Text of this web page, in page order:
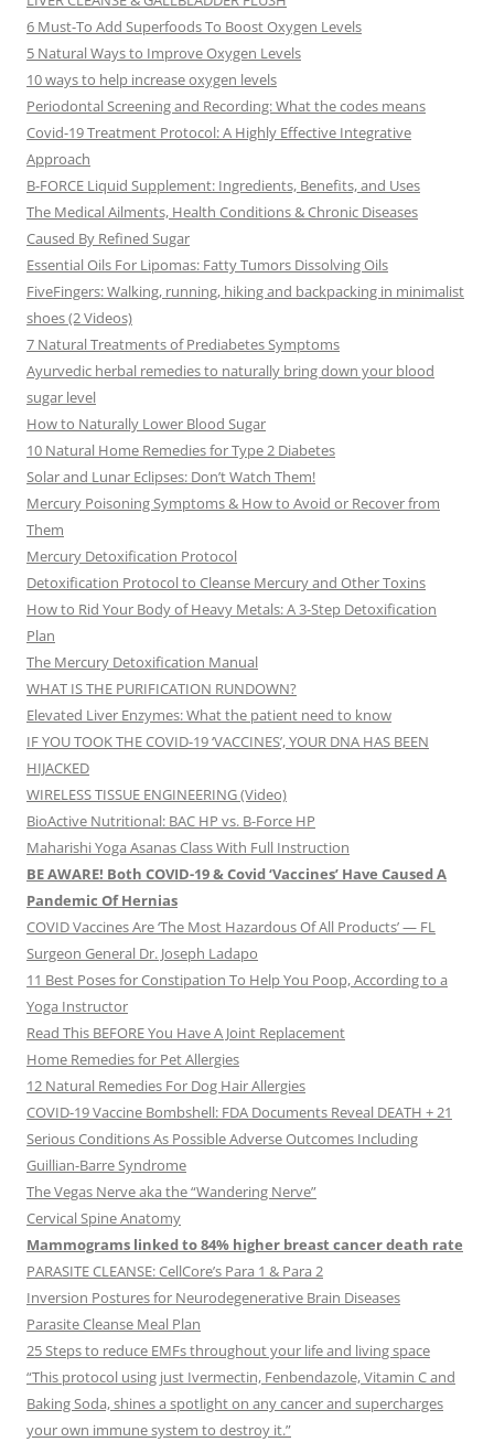
6 Must-To Add Superfoods To Boost Oxygen Levels
5 Natural Ways to Improve Oxygen Levels
10 ways to help increase oxygen levels
Periodontal Screening and Recording: What the codes means
Covid-19 Treatment Protocol: A Highly Effective Integrative
Approach
B-FORCE Liquid Supplement: Ingredients, Benefits, and Uses
The Medical Ailments, Health Conditions & Chronic Diseases
Caused By Refined Sugar
Essential Oils For Lipomas: Fatty Tumors Dissolving Oils
FiveFingers: Walking, running, hiking and backpacking in minimalist
shoes (2 Videos)
7 Natural Treatments of Prediabetes Symptoms
Ayurvedic herbal remedies to naturally bring down your blood
sugar level
How to Naturally Lower Blood Sugar
10 Natural Home Remedies for Type 2 Diabetes
Solar and Lunar Eclipses: Don’t Watch Them!
Mercury Poisoning Symptoms & How to Avoid or Recover from
Them
Mercury Detoxification Protocol
Detoxification Protocol to Cleanse Mercury and Other Toxins
How to Rid Your Body of Heavy Metals: A 3-Step Detoxification
Plan
The Mercury Detoxification Manual
WHAT IS THE PURIFICATION RUNDOWN?
Elevated Liver Enzymes: What the patient need to know
IF YOU TOOK THE COVID-19 ‘VACCINES’, YOUR DNA HAS BEEN
HIJACKED
WIRELESS TISSUE ENGINEERING (Video)
BioActive Nutritional: BAC HP vs. B-Force HP
Maharishi Yoga Asanas Class With Full Instruction
BE AWARE! Both COVID-19 & Covid ‘Vaccines’ Have Caused A
Pandemic Of Hernias
COVID Vaccines Are ‘The Most Hazardous Of All Products’ — FL
Surgeon General Dr. Joseph Ladapo
11 Best Poses for Constipation To Help You Poop, According to a
Yoga Instructor
Read This BEFORE You Have A Joint Replacement
Home Remedies for Pet Allergies
12 Natural Remedies For Dog Hair Allergies
COVID-19 Vaccine Bombshell: FDA Documents Reveal DEATH + 21
Serious Conditions As Possible Adverse Outcomes Including
Guillian-Barre Syndrome
The Vegas Nerve aka the “Wandering Nerve”
Cervical Spine Anatomy
Mammograms linked to 84% higher breast cancer death rate
PARASITE CLEANSE: CellCore’s Para 1 & Para 2
Inversion Postures for Neurodegenerative Brain Diseases
Parasite Cleanse Meal Plan
25 Steps to reduce EMFs throughout your life and living space
“This protocol using just Ivermectin, Fenbendazole, Vitamin C and
Baking Soda, shines a spotlight on any cancer and supercharges
your own immune system to destroy it.”